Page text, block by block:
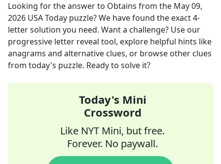
Looking for the answer to Obtains from the May 09,
2026 USA Today puzzle? We have found the exact4-
letter solution you need. Want a challenge? Use our
progressive letter reveal tool, explore helpful hints like
anagrams and alternative clues, or browse other clues
from today's puzzle. Ready to solve it?
Today's Mini
Crossword
Like NYT Mini, but free.
Forever. No paywall.